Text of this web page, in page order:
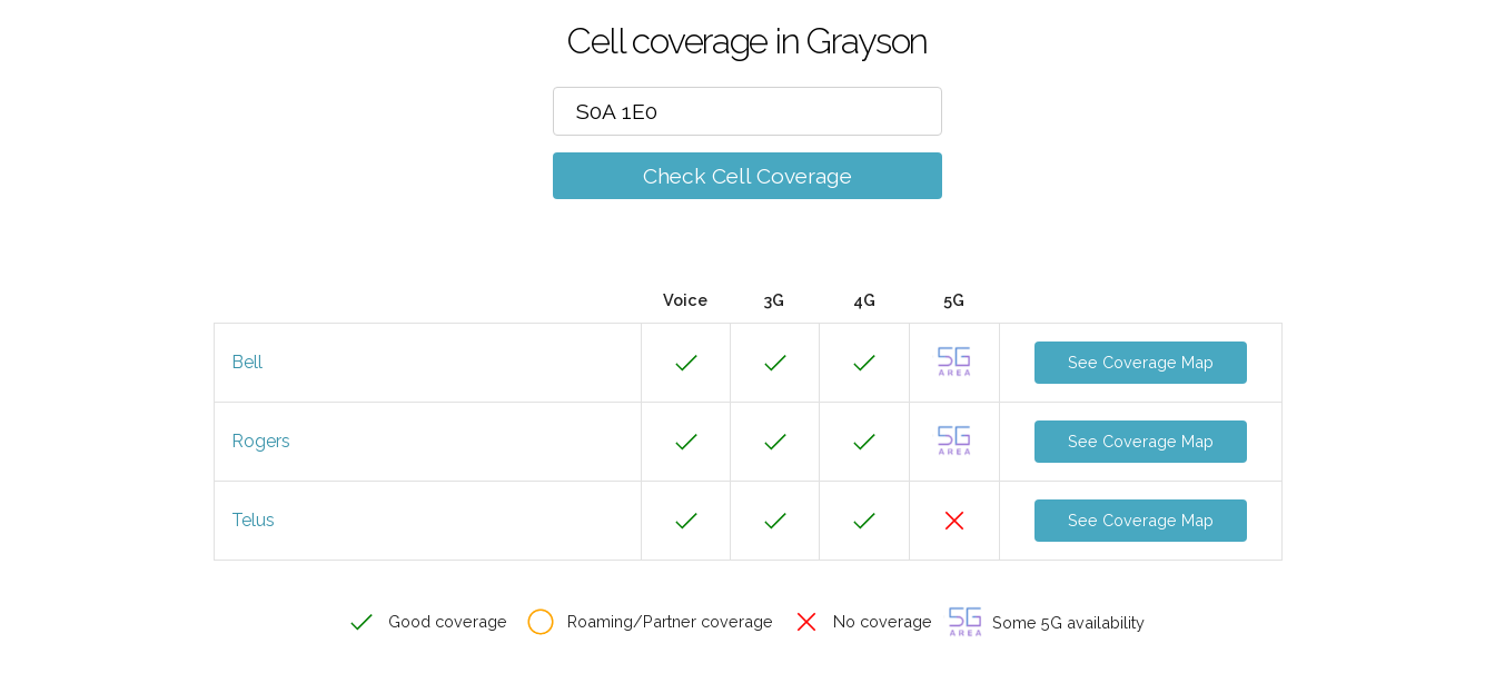
Cell coverage in Grayson
Check Cell Coverage
Voice 3G 4G 5G
Bell See Coverage Map
Rogers See Coverage Map
Telus See Coverage Map
Good coverage Roaming/Partner coverage No coverage Some 5G availability